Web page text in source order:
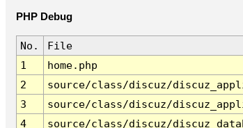
PHP Debug
No. File
1
home.php
2
source/class/discuz/
3
source/class/discuz/
4
source/class/discuz/